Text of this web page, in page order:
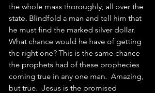
the whole mass thoroughly, all over the
state. Blindfold a man and tell him that
he must find the marked silver dollar.
What chance would he have of getting
the right one? This is the same chance
the prophets had of these prophecies
coming true in any one man.  Amazing,
but true.  Jesus is the promised